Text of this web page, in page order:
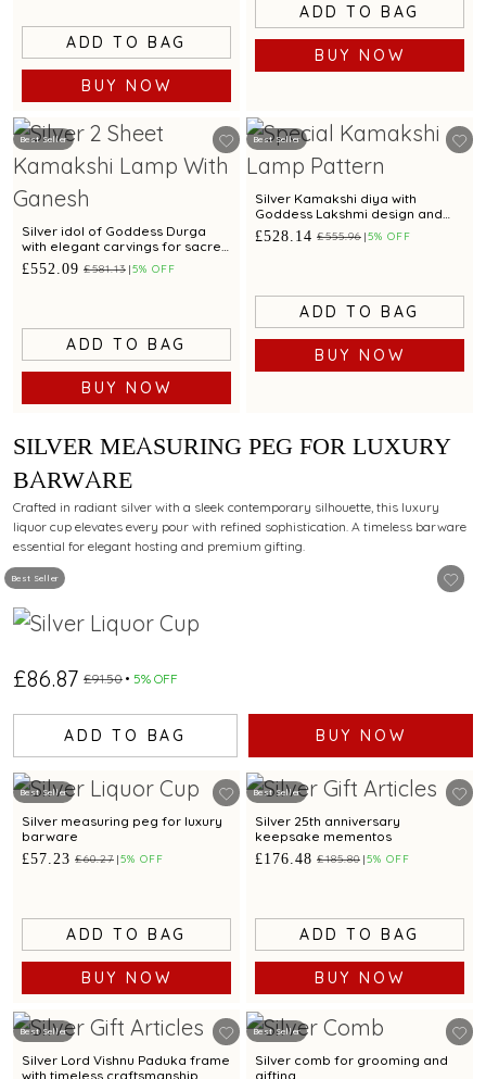
ADD TO BAG
BUY NOW
ADD TO BAG
BUY NOW
Best Seller
Silver idol of Goddess Durga
with elegant carvings for sacred
worship.
£552.09 £581.13 5% OFF
ADD TO BAG
BUY NOW
Best Seller
Silver Kamakshi diya with
Goddess Lakshmi design and
craftsmanship
£528.14 £555.96 5% OFF
ADD TO BAG
BUY NOW
Best Seller
SILVER MEASURING PEG FOR LUXURY
BARWARE
Crafted in radiant silver with a sleek contemporary silhouette, this luxury
liquor cup elevates every pour with refined sophistication. A timeless barware
essential for elegant hosting and premium gifting.
£86.87 £91.50 5% OFF
ADD TO BAG BUY NOW
Best Seller
Silver measuring peg for luxury
barware
£57.23 £60.27 5% OFF
ADD TO BAG
BUY NOW
Best Seller
Silver 25th anniversary
keepsake mementos
£176.48 £185.80 5% OFF
ADD TO BAG
BUY NOW
Best Seller
Silver Lord Vishnu Paduka frame
with timeless craftsmanship
Best Seller
Silver comb for grooming and
gifting